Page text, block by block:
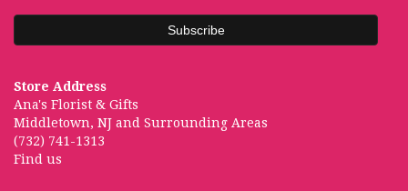
Store Address
Ana's Florist & Gifts
Middletown, NJ and Surrounding Areas
(732) 741-1313
Find us